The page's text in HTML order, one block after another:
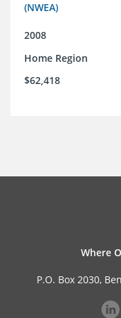
(NWEA)
2008
Home Region
$62,418
Where
P.O. Box 2030,